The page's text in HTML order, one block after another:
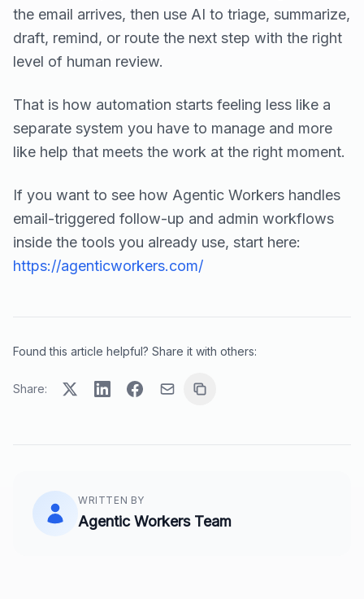
the email arrives, then use AI to triage, summarize,
draft, remind, or route the next step with the right
level of human review.
That is how automation starts feeling less like a
separate system you have to manage and more
like help that meets the work at the right moment.
If you want to see how Agentic Workers handles
email-triggered follow-up and admin workflows
inside the tools you already use, start here:
https://agenticworkers.com/
Found this article helpful? Share it with others:
Share:
WRITTEN BY
Agentic Workers Team